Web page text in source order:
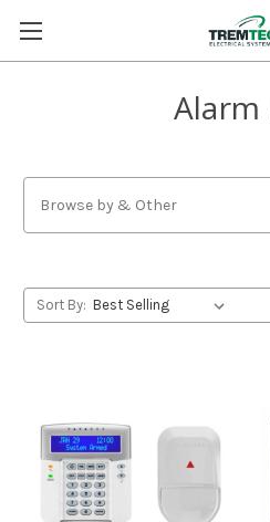
Alarm
Browse by & Other
Sort By: